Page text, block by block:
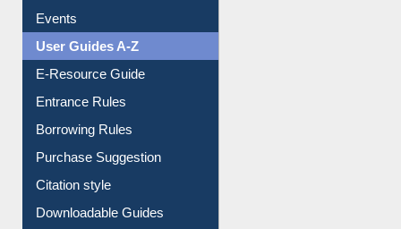
Events
User Guides A-Z
E-Resource Guide
Entrance Rules
Borrowing Rules
Purchase Suggestion
Citation style
Downloadable Guides